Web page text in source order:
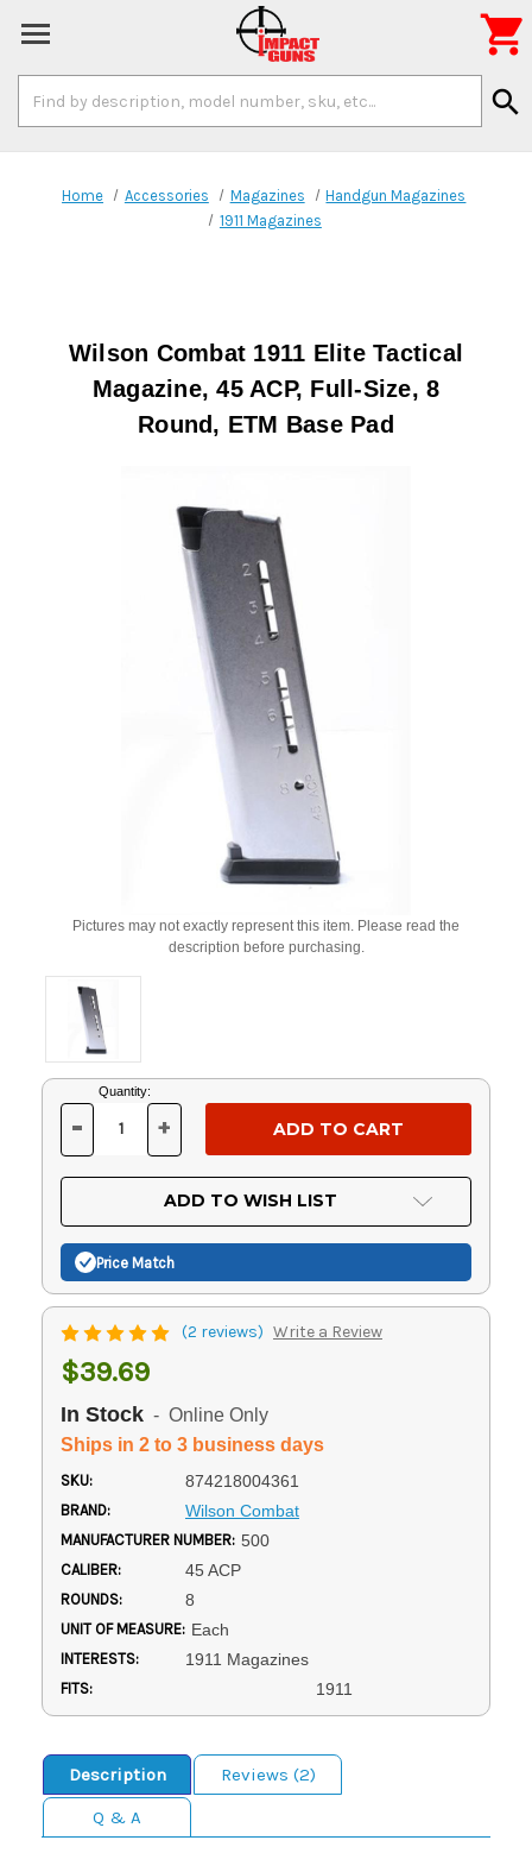
Keyword:
search

Home Accessories Magazines
Handgun Magazines
1911 Magazines
Wilson Combat 1911 Elite Tactical
Magazine, 45 ACP, Full-Size, 8
Round, ETM Base Pad
Pictures may not exactly represent this item. Please read the
description before purchasing.
Current
Stock:
Quantity:
DECREASE
OF
UNDEFINED
- INCREASE
OF
UNDEFINED
+
ADD TO WISH LIST
Price Match
(2 reviews) Write a Review
$39.69
In Stock - Online Only
Ships in 2 to 3 business days
SKU: 874218004361
BRAND: Wilson Combat
MANUFACTURER NUMBER: 500
CALIBER: 45 ACP
ROUNDS: 8
UNIT OF MEASURE: Each
INTERESTS: 1911 Magazines
FITS: 1911
Description
Reviews (2)
Q & A